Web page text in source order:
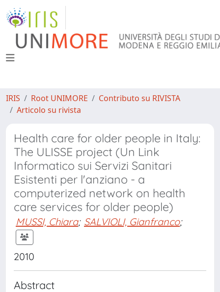
IRIS Root UNIMORE
Contributo su RIVISTA
Articolo su rivista
Health care for older people in Italy:
The ULISSE project (Un Link
Informatico sui Servizi Sanitari
Esistenti per l'anziano - a
computerized network on health
care services for older people)
MUSSI, Chiara; SALVIOLI, Gianfranco;
2010
Abstract